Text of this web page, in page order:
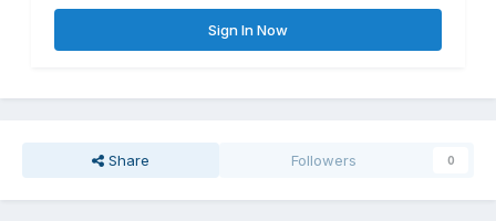
Sign In Now
Share Followers 0